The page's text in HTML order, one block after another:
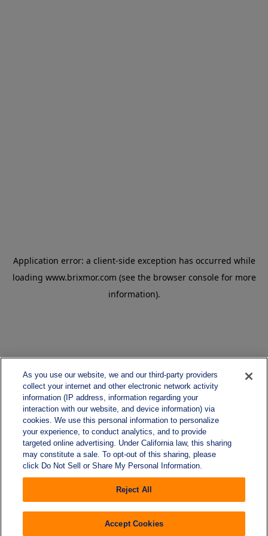
As you use our website, we and our third-party providers
collect your internet and other electronic network activity
information (IP address, information regarding your
interaction with our website, and device information) via
cookies. We use this personal information to personalize
your experience, to conduct analytics, and to provide
targeted online advertising. Under California law, this sharing
may constitute a sale. To opt-out of this sharing, please
click Do Not Sell or Share My Personal Information.
Reject All
Accept Cookies
Application error: a client-side exception has occurred while
loading www.brixmor.com (see the browser console for more
information).